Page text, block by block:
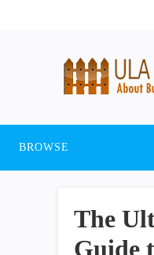
BROWSE
The
Guide